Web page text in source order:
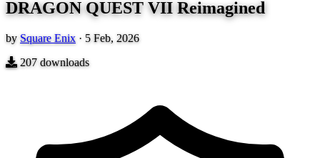
DRAGON QUEST VII Reimagined
by Square Enix · 5 Feb, 2026
207 downloads